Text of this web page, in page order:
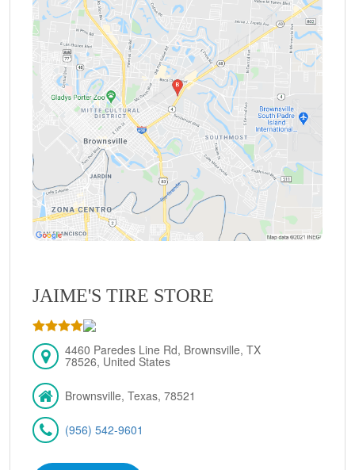
JAIME'S TIRE STORE
4460 Paredes Line Rd, Brownsville, TX
78526, United States
Brownsville, Texas, 78521
(956) 542-9601